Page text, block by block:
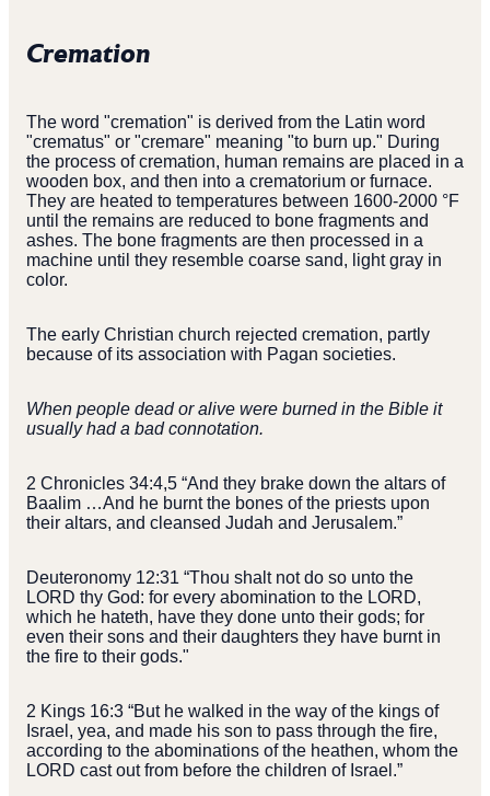
Cremation
The word "cremation" is derived from the Latin word
"crematus" or "cremare" meaning "to burn up." During
the process of cremation, human remains are placed in a
wooden box, and then into a crematorium or furnace.
They are heated to temperatures between 1600-2000 °F
until the remains are reduced to bone fragments and
ashes. The bone fragments are then processed in a
machine until they resemble coarse sand, light gray in
color.
The early Christian church rejected cremation, partly
because of its association with Pagan societies.
When people dead or alive were burned in the Bible it
usually had a bad connotation.
2 Chronicles 34:4,5 “And they brake down the altars of
Baalim …And he burnt the bones of the priests upon
their altars, and cleansed Judah and Jerusalem.”
Deuteronomy 12:31 “Thou shalt not do so unto the
LORD thy God: for every abomination to the LORD,
which he hateth, have they done unto their gods; for
even their sons and their daughters they have burnt in
the fire to their gods."
2 Kings 16:3 “But he walked in the way of the kings of
Israel, yea, and made his son to pass through the fire,
according to the abominations of the heathen, whom the
LORD cast out from before the children of Israel.”